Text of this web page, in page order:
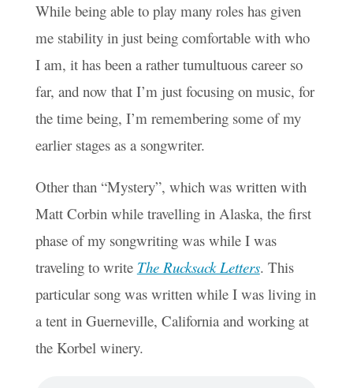
While being able to play many roles has given
me stability in just being comfortable with who
I am, it has been a rather tumultuous career so
far, and now that I’m just focusing on music, for
the time being, I’m remembering some of my
earlier stages as a songwriter.
Other than “Mystery”, which was written with
Matt Corbin while travelling in Alaska, the first
phase of my songwriting was while I was
traveling to write The Rucksack Letters. This
particular song was written while I was living in
a tent in Guerneville, California and working at
the Korbel winery.